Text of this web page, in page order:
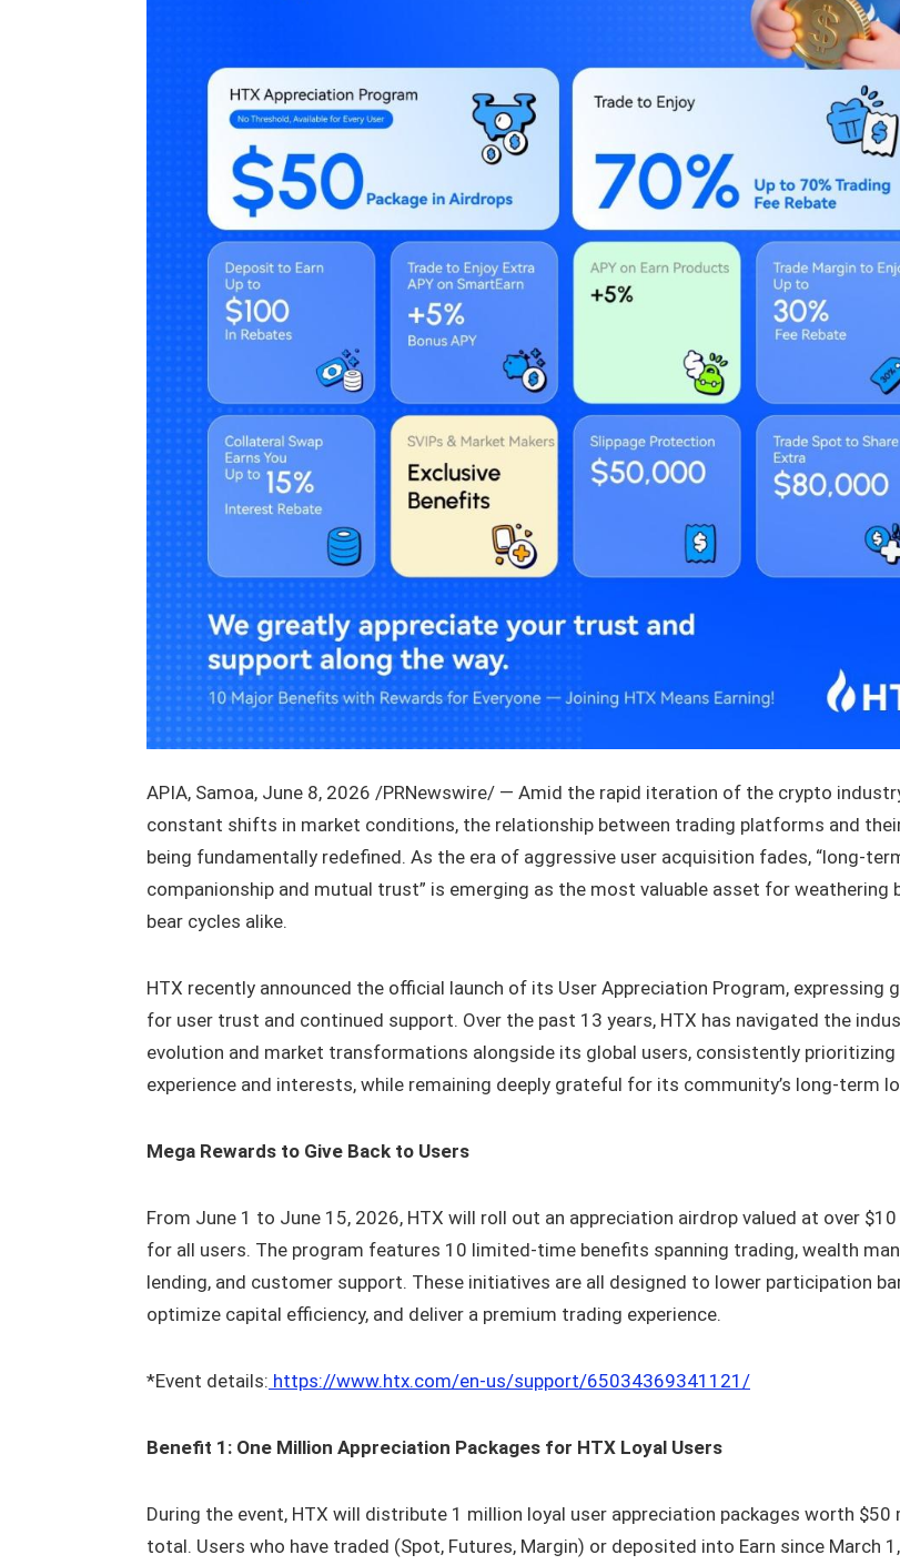
APIA, Samoa, June 8, 2026 /PRNewswire/ — Amid the rapid iteration of the crypto
constant shifts in market conditions, the relationship between trading platforms and
being fundamentally redefined. As the era of aggressive user acquisition fades, “long-
companionship and mutual trust” is emerging as the most valuable asset for weathering
bear cycles alike.
HTX recently announced the official launch of its User Appreciation Program, expressing
for user trust and continued support. Over the past 13 years, HTX has navigated the
evolution and market transformations alongside its global users, consistently prioritizing
experience and interests, while remaining deeply grateful for its community’s long-term
Mega Rewards to Give Back to Users
From June 1 to June 15, 2026, HTX will roll out an appreciation airdrop valued at over
for all users. The program features 10 limited-time benefits spanning trading, wealth
lending, and customer support. These initiatives are all designed to lower participation
optimize capital efficiency, and deliver a premium trading experience.
*Event details: https://www.htx.com/en-us/support/65034369341121/
Benefit 1: One Million Appreciation Packages for HTX Loyal Users
During the event, HTX will distribute 1 million loyal user appreciation packages worth $50
total. Users who have traded (Spot, Futures, Margin) or deposited into Earn since March